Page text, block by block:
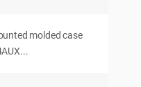
molded case